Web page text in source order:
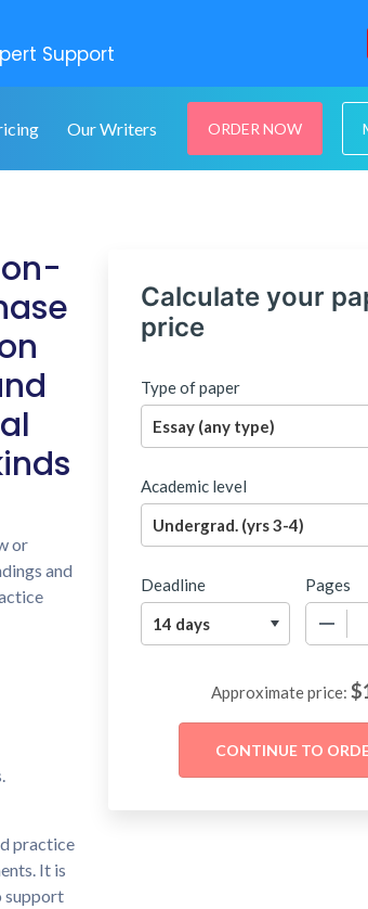
Our Writers ORDER NOW
or
and
practice
It is
support
Calculate your
price
Type of paper
Academic level
Deadline Pages
Approximate price: $
Support